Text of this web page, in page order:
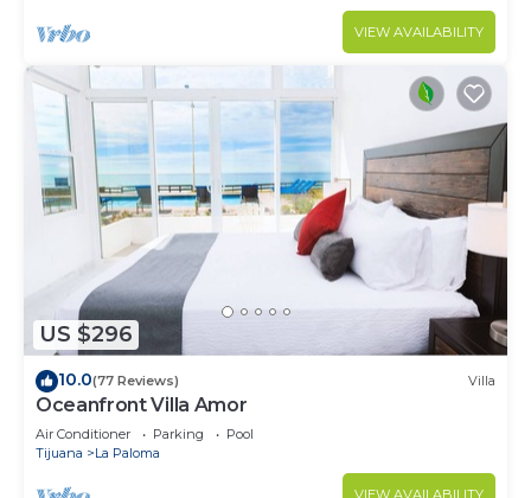
VIEW AVAILABILITY
US $296
10.0(77 Reviews) Villa
Oceanfront Villa Amor
Air Conditioner Parking
Pool
Tijuana
La Paloma
VIEW AVAILABILITY